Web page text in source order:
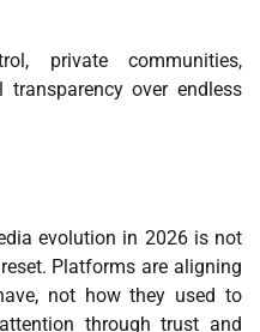
private communities,
over endless
evolution in 2026 is not
Platforms are aligning
not how they used to
through trust and